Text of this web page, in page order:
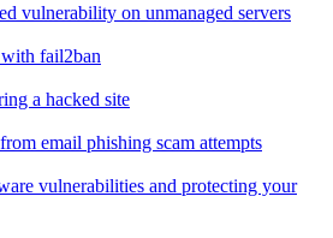
vulnerability on unmanaged servers
fail2ban
a hacked site
email phishing scam attempts
vulnerabilities and protecting your